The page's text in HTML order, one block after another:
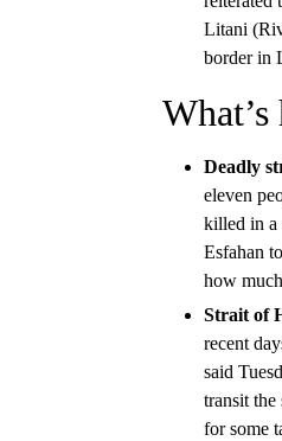
Litani
border in
Deadly
eleven
killed in a
Esfahan
how
Strait of
recent
said
transit
for some